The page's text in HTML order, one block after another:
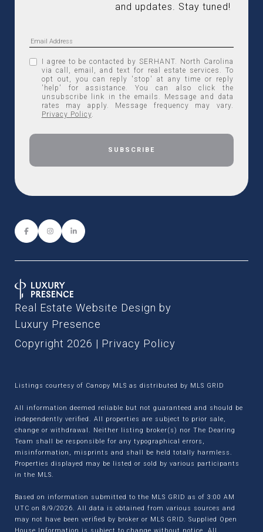
and updates. Stay tuned!
I agree to be contacted by SERHANT. North Carolina
via call, email, and text for real estate services. To
opt out, you can reply 'stop' at any time or reply
'help' for assistance. You can also click the
unsubscribe link in the emails. Message and data
rates may apply. Message frequency may vary.
Privacy Policy.
Real Estate Website Design by
Luxury Presence
Copyright 2026 | Privacy Policy
Listings courtesy of Canopy MLS as distributed by MLS GRID
All information deemed reliable but not guaranteed and should be
independently verified. All properties are subject to prior sale,
change or withdrawal. Neither listing broker(s) nor The Dearing
Team shall be responsible for any typographical errors,
misinformation, misprints and shall be held totally harmless.
Properties displayed may be listed or sold by various participants
in the MLS.
Based on information submitted to the MLS GRID as of 3:00 AM
UTC on 8/9/2026. All data is obtained from various sources and
may not have been verified by broker or MLS GRID. Supplied Open
House Information is subject to change without notice. All